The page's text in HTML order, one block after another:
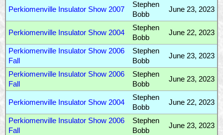
Perkiomenville Insulator Show 2007
Stephen
Bobb
June 23, 2023
Perkiomenville Insulator Show 2004
Stephen
Bobb
June 22, 2023
Perkiomenville Insulator Show 2006
Fall
Stephen
Bobb
June 23, 2023
Perkiomenville Insulator Show 2006
Fall
Stephen
Bobb
June 23, 2023
Perkiomenville Insulator Show 2004
Stephen
Bobb
June 22, 2023
Perkiomenville Insulator Show 2006
Fall
Stephen
Bobb
June 23, 2023